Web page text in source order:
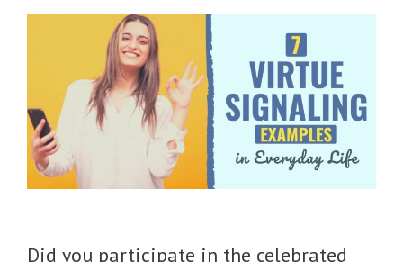
Did you participate in the celebrated